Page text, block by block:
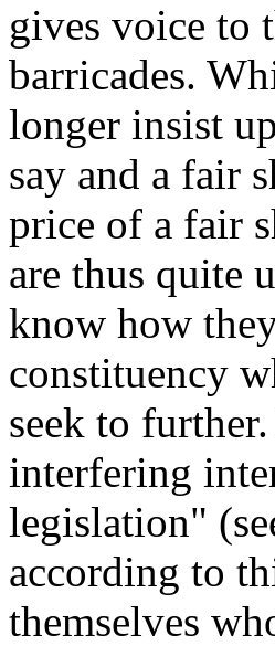
gives voice to
barricades.
longer insist
say and a fair
price of a fair
are thus quite
know how
constituency
seek to
interfering
legislation"
according to
themselves